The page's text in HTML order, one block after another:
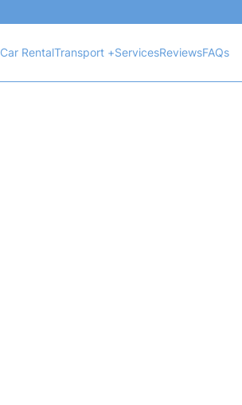
Car RentalTransport +ServicesReviewsFAQs